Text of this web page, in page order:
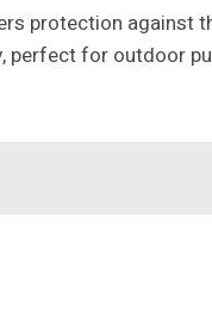
protection against
perfect for outdoor